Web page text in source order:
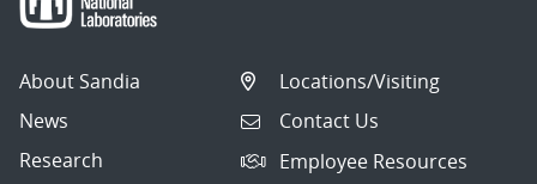
About Sandia
News
Research
Locations/Visiting
Contact Us
Employee Resources